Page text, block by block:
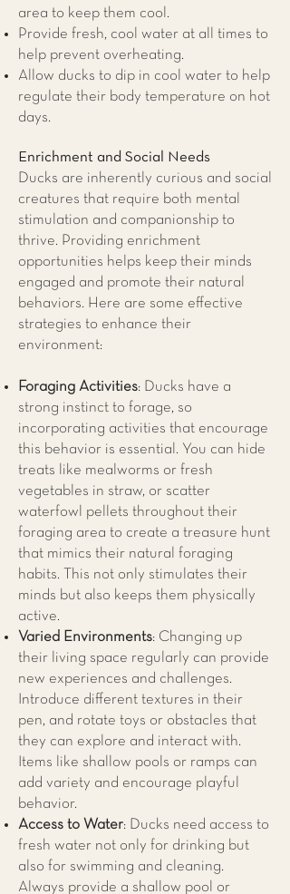
area to keep them cool.
Provide fresh, cool water at all times to
help prevent overheating.
Allow ducks to dip in cool water to help
regulate their body temperature on hot
days.
Enrichment and Social Needs
Ducks are inherently curious and social
creatures that require both mental
stimulation and companionship to
thrive. Providing enrichment
opportunities helps keep their minds
engaged and promote their natural
behaviors. Here are some effective
strategies to enhance their
environment:
Foraging Activities: Ducks have a
strong instinct to forage, so
incorporating activities that encourage
this behavior is essential. You can hide
treats like mealworms or fresh
vegetables in straw, or scatter
waterfowl pellets throughout their
foraging area to create a treasure hunt
that mimics their natural foraging
habits. This not only stimulates their
minds but also keeps them physically
active.
Varied Environments: Changing up
their living space regularly can provide
new experiences and challenges.
Introduce different textures in their
pen, and rotate toys or obstacles that
they can explore and interact with.
Items like shallow pools or ramps can
add variety and encourage playful
behavior.
Access to Water: Ducks need access to
fresh water not only for drinking but
also for swimming and cleaning.
Always provide a shallow pool or